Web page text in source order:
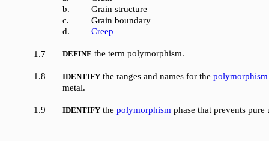
b.
Grain structure
c.
Grain boundary
d.
Creep
1.7 DEFINE the term polymorphism.
1.8 IDENTIFY the ranges and names for the polymorphism
metal.
1.9 IDENTIFY the polymorphism phase that prevents